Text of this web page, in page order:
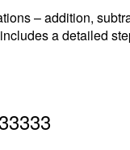
– addition,
a detailed